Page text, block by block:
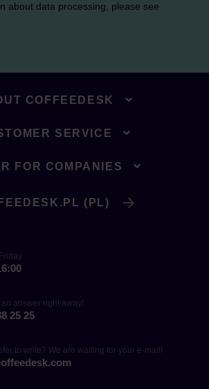
about data processing, please see
COFFEEDESK
SERVICE
FOR COMPANIES
(PL)
answer right away!
25 25
to write? We are waiting for your e-mail!